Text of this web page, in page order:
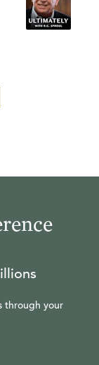
through your